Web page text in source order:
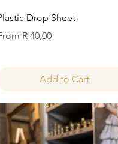
Quick View
Drop Sheet
R 40,00
Price
Add to Cart